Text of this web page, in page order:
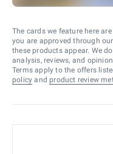
The cards we feature here
you are approved through
these products appear. We
analysis, reviews, and
Terms apply to the offers
policy and product review